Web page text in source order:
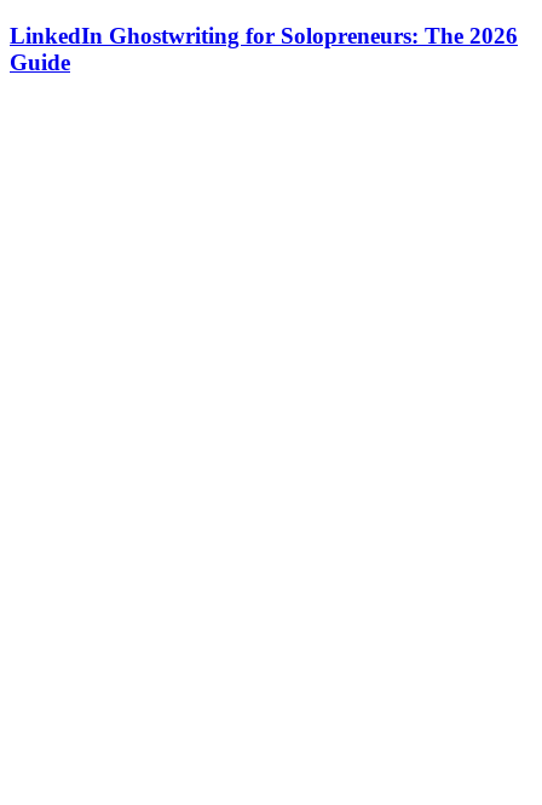
LinkedIn Ghostwriting for Solopreneurs: The 2026
Guide